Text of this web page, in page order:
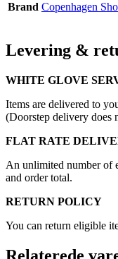
Brand Copenhagen
Levering &
WHITE GLOVE
Items are delivered to
(Doorstep delivery does
FLAT RATE
An unlimited number of
and order total.
RETURN POLICY
You can return eligible